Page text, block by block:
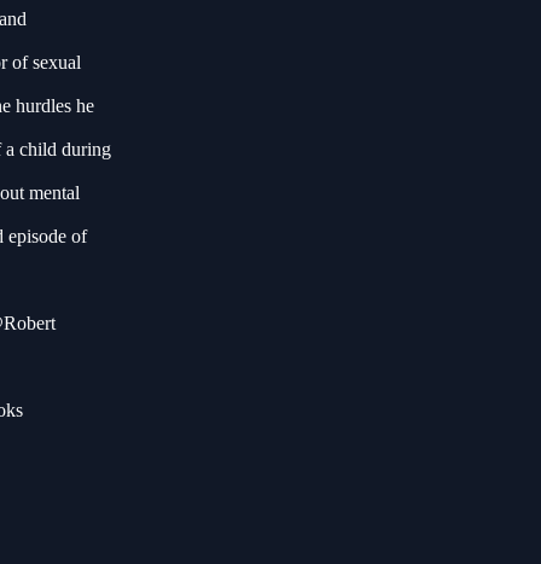
of sexual
hurdles he
a child during
mental
episode of